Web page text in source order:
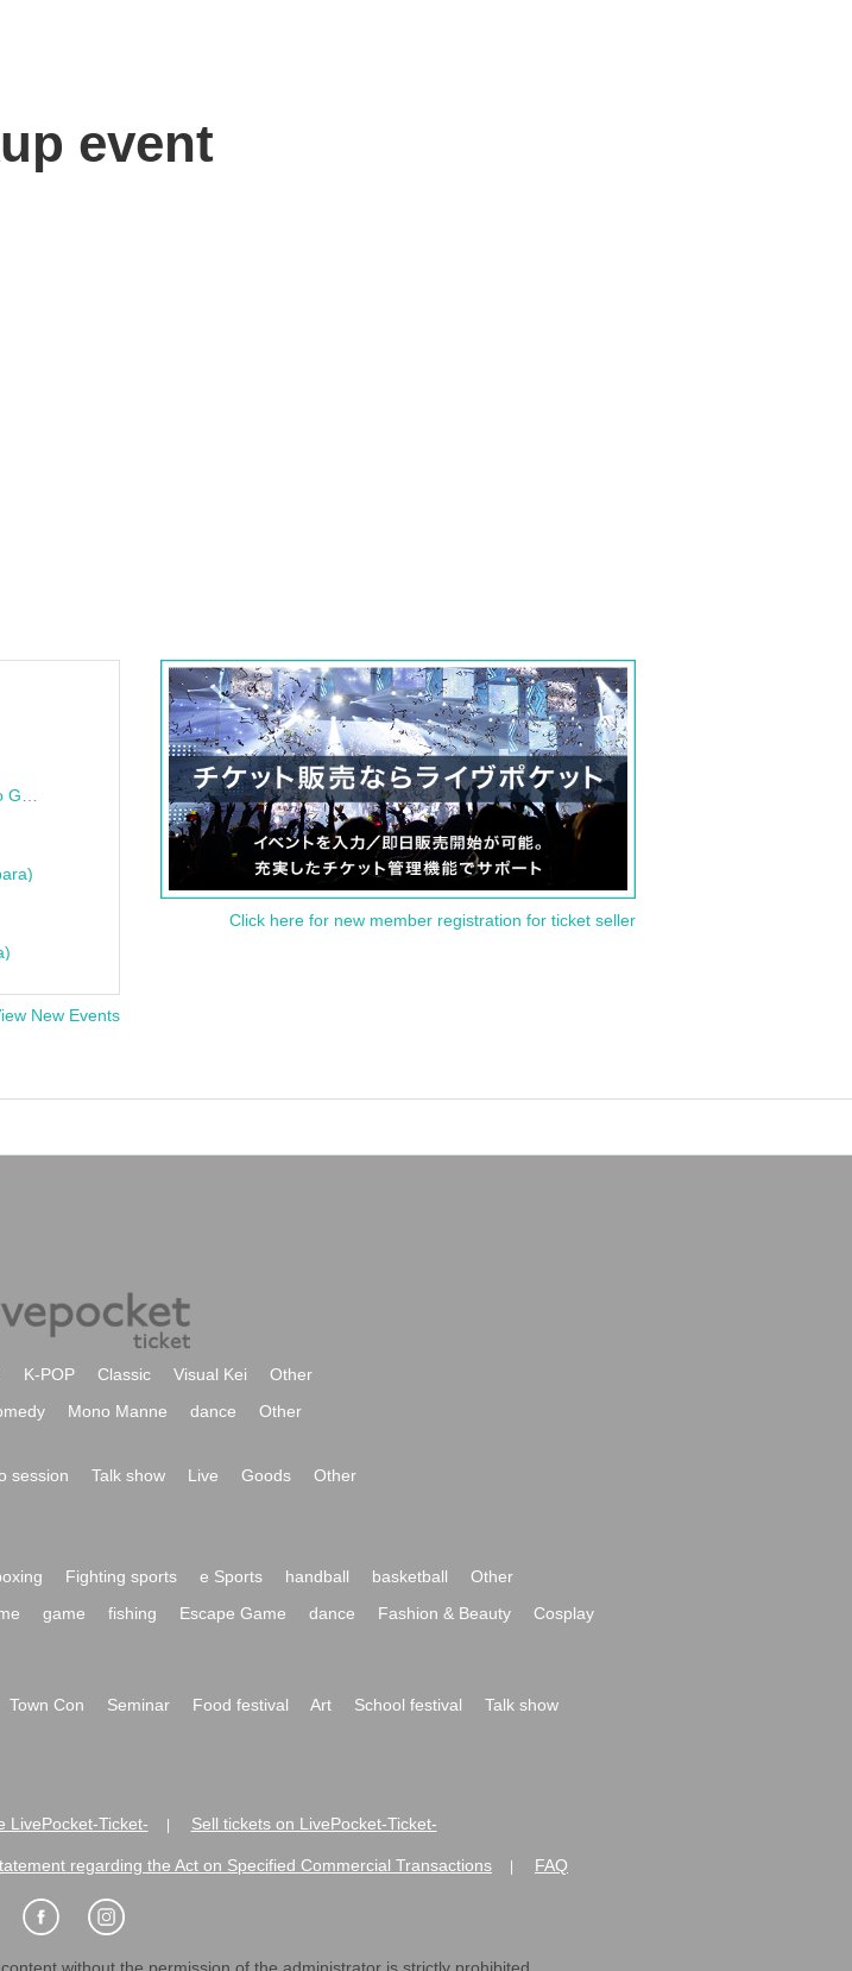
event
New Events
Click here for new member registration for ticket seller
K-POP Classic Visual Kei
Other
Mono Manne dance Other
session Talk show Live Goods
Other
Fighting sports e Sports handball basketball
Other
game fishing Escape Game dance Fashion & Beauty
Cosplay
Town Con Seminar Food festival Art School festival
Talk show
LivePocket-Ticket- Sell tickets on LivePocket-Ticket-
regarding the Act on Specified Commercial Transactions FAQ